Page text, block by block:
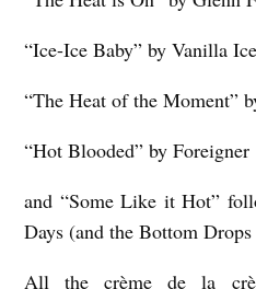
e
m
a
“Ice-Ice Baby” by Vanilla Ice
“The Heat of the Moment”
“Hot Blooded” by Foreigner
and “Some Like it Hot”
Days (and the Bottom
All the crème de la